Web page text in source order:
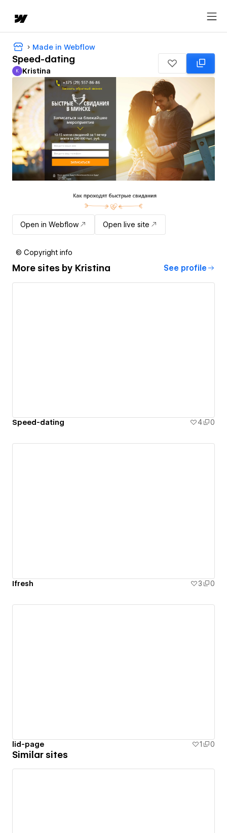
Made in Webflow
Speed-dating
Kristina
K Kristina
Open in Webflow Open live site
© Copyright info
More sites by Kristina See profile
Speed-dating 4 0
Ifresh 3 0
lid-page 1 0
Similar sites